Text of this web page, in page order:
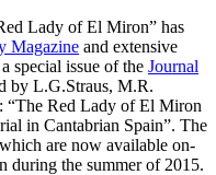
Lady of El Miron” has
Magazine and extensive
special issue of the Journal
by L.G.Straus, M.R.
“The Red Lady of El Miron
in Cantabrian Spain”. The
are now available on-
during the summer of 2015.